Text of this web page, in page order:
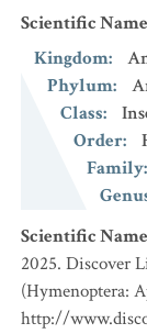
Scientific Name
Kingdom:
Phylum:
Class:
Order:
Family:
Scientific
2025. Discover
(Hymenoptera:
http://